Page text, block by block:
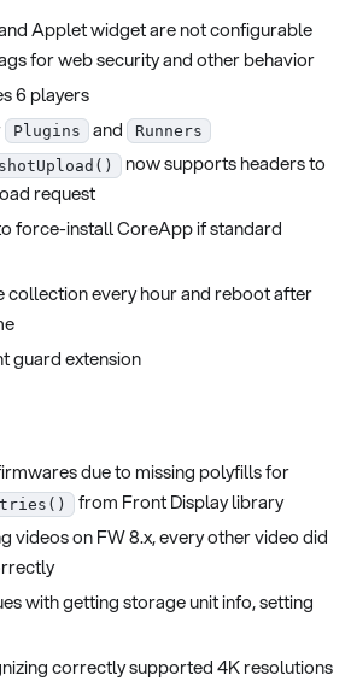
Applet widget are not configurable
for web security and other behavior
6 players
Plugins and Runners
now supports headers to
request
force-install CoreApp if standard
collection every hour and reboot after
guard extension
due to missing polyfills for
from Front Display library
videos on FW 8.x, every other video did
with getting storage unit info, setting
correctly supported 4K resolutions